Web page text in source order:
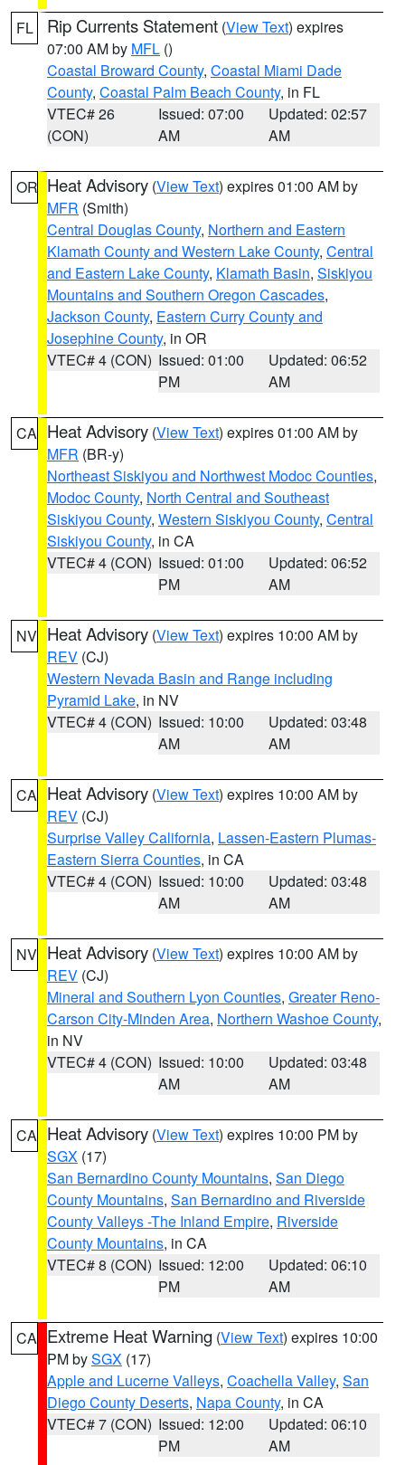
FL Rip Currents Statement (View Text) expires
07:00 AM by MFL ()
Coastal Broward County, Coastal Miami Dade
County, Coastal Palm Beach County, in FL
VTEC# 26
(CON)
Issued: 07:00
AM
Updated: 02:57
AM
OR Heat Advisory (View Text) expires 01:00 AM by
MFR (Smith)
Central Douglas County, Northern and Eastern
Klamath County and Western Lake County, Central
and Eastern Lake County, Klamath Basin, Siskiyou
Mountains and Southern Oregon Cascades,
Jackson County, Eastern Curry County and
Josephine County, in OR
VTEC# 4 (CON) Issued: 01:00
PM
Updated: 06:52
AM
CA Heat Advisory (View Text) expires 01:00 AM by
MFR (BR-y)
Northeast Siskiyou and Northwest Modoc Counties,
Modoc County, North Central and Southeast
Siskiyou County, Western Siskiyou County, Central
Siskiyou County, in CA
VTEC# 4 (CON) Issued: 01:00
PM
Updated: 06:52
AM
NV Heat Advisory (View Text) expires 10:00 AM by
REV (CJ)
Western Nevada Basin and Range including
Pyramid Lake, in NV
VTEC# 4 (CON) Issued: 10:00
AM
Updated: 03:48
AM
CA Heat Advisory (View Text) expires 10:00 AM by
REV (CJ)
Surprise Valley California, Lassen-Eastern Plumas-
Eastern Sierra Counties, in CA
VTEC# 4 (CON) Issued: 10:00
AM
Updated: 03:48
AM
NV Heat Advisory (View Text) expires 10:00 AM by
REV (CJ)
Mineral and Southern Lyon Counties, Greater Reno-
Carson City-Minden Area, Northern Washoe County,
in NV
VTEC# 4 (CON) Issued: 10:00
AM
Updated: 03:48
AM
CA Heat Advisory (View Text) expires 10:00 PM by
SGX (17)
San Bernardino County Mountains, San Diego
County Mountains, San Bernardino and Riverside
County Valleys -The Inland Empire, Riverside
County Mountains, in CA
VTEC# 8 (CON) Issued: 12:00
PM
Updated: 06:10
AM
CA Extreme Heat Warning (View Text) expires 10:00
PM bySGX (17)
Apple and Lucerne Valleys, Coachella Valley, San
Diego County Deserts, Napa County, in CA
VTEC# 7 (CON) Issued: 12:00
PM
Updated: 06:10
AM